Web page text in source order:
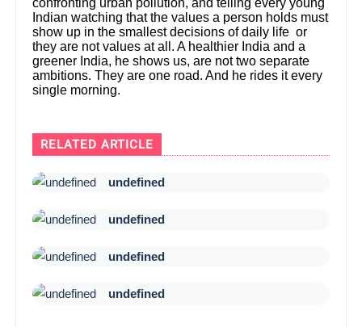
confronting urban pollution, and telling every young
Indian watching that the values a person holds must
show up in the smallest decisions of daily life or
they are not values at all. A healthier India and a
greener India, he shows us, are not two separate
ambitions. They are one road. And he rides it every
single morning.
RELATED ARTICLE
undefined
undefined
undefined
undefined